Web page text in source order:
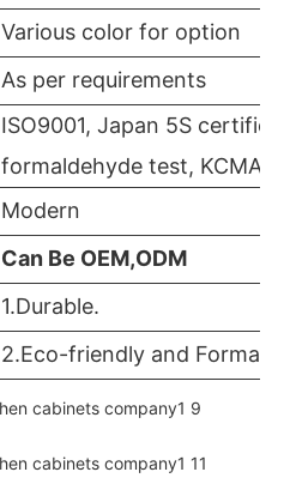
Various color for option
As per requirements
ISO9001, Japan 5S
formaldehyde test, KCMA,
Modern
Can Be OEM,ODM
1.Durable.
2.Eco-friendly and